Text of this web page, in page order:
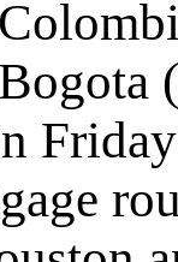
Bogota